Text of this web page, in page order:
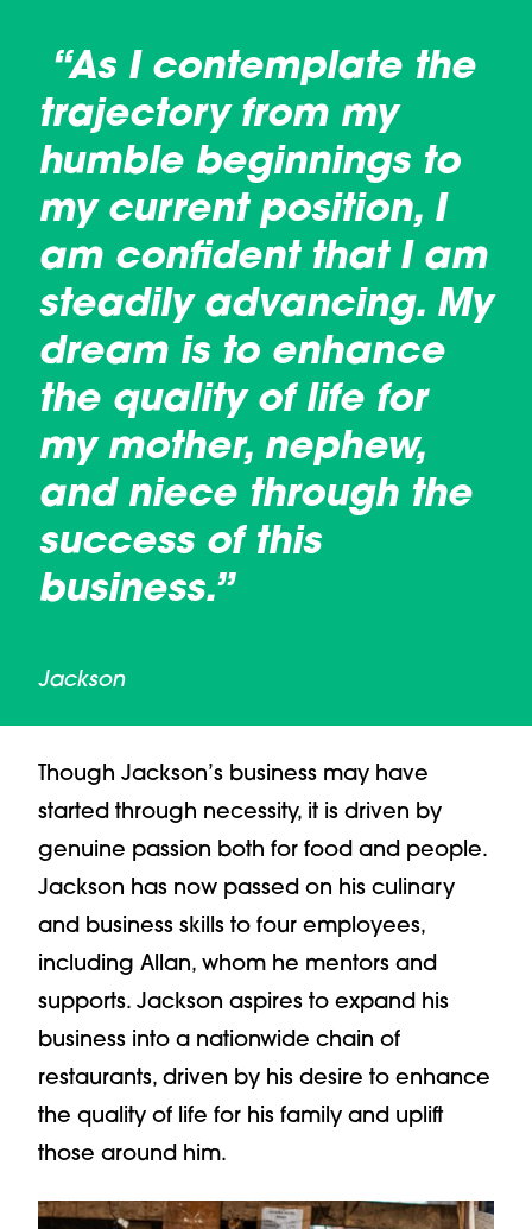
“As I contemplate the
trajectory from my
humble beginnings to
my current position, I
am confident that I am
steadily advancing. My
dream is to enhance
the quality of life for
my mother, nephew,
and niece through the
success of this
business.”
Jackson
Though Jackson’s business may have
started through necessity, it is driven by
genuine passion both for food and people.
Jackson has now passed on his culinary
and business skills to four employees,
including Allan, whom he mentors and
supports. Jackson aspires to expand his
business into a nationwide chain of
restaurants, driven by his desire to enhance
the quality of life for his family and uplift
those around him.